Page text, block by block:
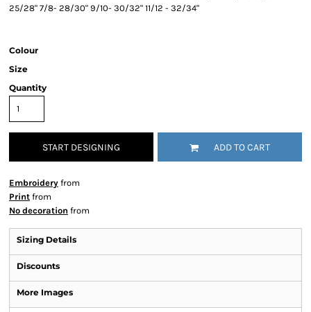
25/28" 7/8- 28/30" 9/10- 30/32" 11/12 - 32/34"
Colour
Size
Quantity
START DESIGNING ADD TO CART
Embroidery from
Print from
No decoration from
Sizing Details
Discounts
More Images